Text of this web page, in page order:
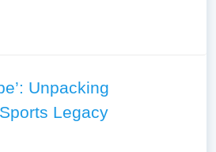
Unpacking
Legacy